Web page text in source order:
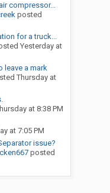
compressor...
posted
for a truck...
Yesterday at
leave a mark
Thursday at
at 8:38 PM
at 7:05 PM
issue?
posted